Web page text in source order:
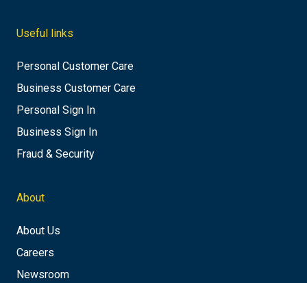
Useful links
Personal Customer Care
Business Customer Care
Personal Sign In
Business Sign In
Fraud & Security
About
About Us
Careers
Newsroom